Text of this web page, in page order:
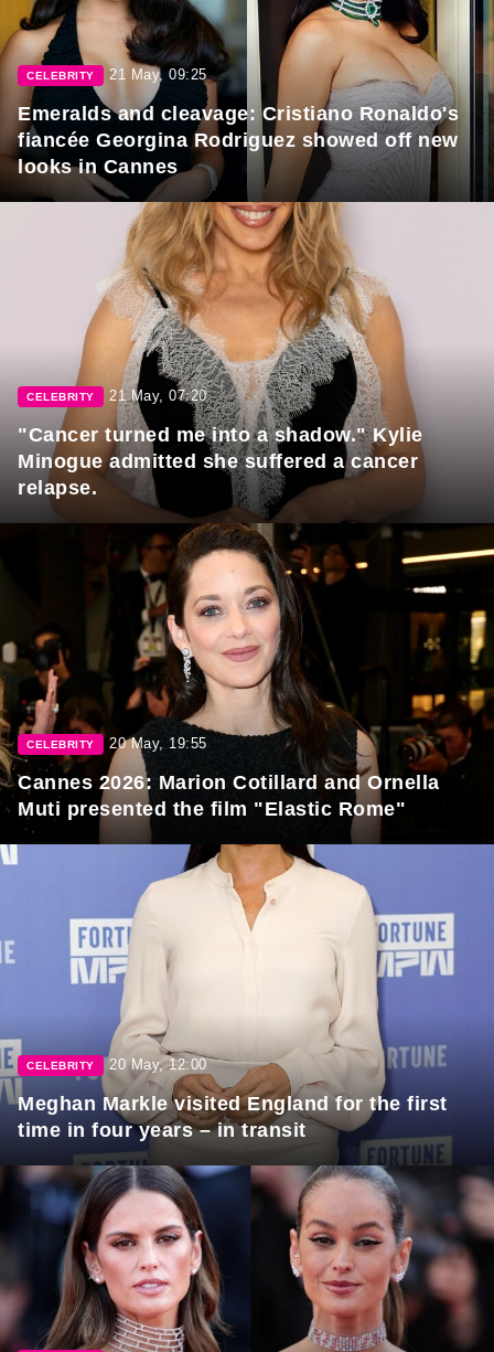
CELEBRITY 21 May, 09:25
Emeralds and cleavage: Cristiano Ronaldo's
fiancée Georgina Rodriguez showed off new
looks in Cannes
CELEBRITY 21 May, 07:20
"Cancer turned me into a shadow." Kylie
Minogue admitted she suffered a cancer
relapse.
CELEBRITY 20 May, 19:55
Cannes 2026: Marion Cotillard and Ornella
Muti presented the film "Elastic Rome"
CELEBRITY 20 May, 12:00
Meghan Markle visited England for the first
time in four years – in transit